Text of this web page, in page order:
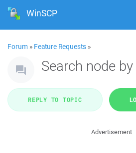
WinSCP
Forum » Feature Requests »
Search node
REPLY TO TOPIC
Advertisement